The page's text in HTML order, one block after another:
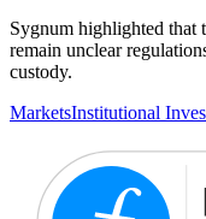
Sygnum highlighted that
remain unclear
custody.
MarketsInstitutional